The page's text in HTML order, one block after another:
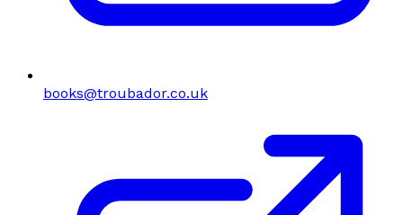
books@troubador.co.uk